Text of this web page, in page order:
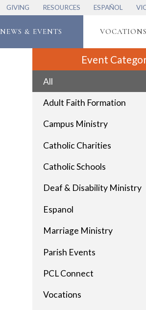
GIVING RESOURCES ESPAÑOL
NEWS & EVENTS VOCATIONS
Event
All
Adult Faith Formation
Campus Ministry
Catholic Charities
Catholic Schools
Deaf & Disability Ministry
Espanol
Marriage Ministry
Parish Events
PCL Connect
Vocations